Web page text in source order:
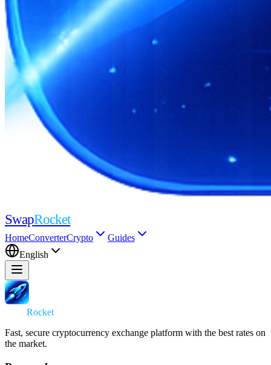
SwapRocket
HomeConverterCrypto
Guides
English
Rocket
Fast, secure cryptocurrency exchange platform with the best rates on
the market.